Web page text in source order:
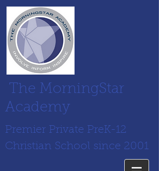
The MorningStar
Academy
Premier Private PreK-12
Christian School since 2001